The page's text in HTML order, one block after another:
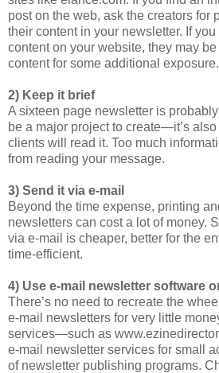
post on the web, ask the creators for
their content in your newsletter. If you
content on your website, they may
content for some additional exposure.
2) Keep it brief
A sixteen page newsletter is
be a major project to create—it’s
clients will read it. Too much
from reading your message.
3) Send it via e-mail
Beyond the time expense, printing
newsletters can cost a lot of money.
via e-mail is cheaper, better for the
time-efficient.
4) Use e-mail newsletter software
There’s no need to recreate the
e-mail newsletters for very little
services—such as
e-mail newsletter services for small
of newsletter publishing programs.